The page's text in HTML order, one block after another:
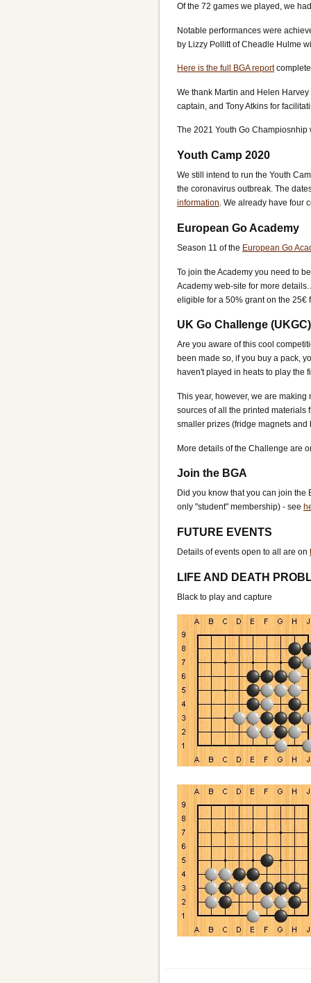
Of the 72 games we played, we
Notable performances were
by Lizzy Pollitt of Cheadle Hulme
Here is the full BGA report
We thank Martin and Helen
captain, and Tony Atkins for
The 2021 Youth Go
Youth Camp 2020
We still intend to run the Youth
the coronavirus outbreak. The
information. We already have four
European Go Academy
Season 11 of the European Go
To join the Academy you need to
Academy web-site for more
eligible for a 50% grant on the 25€
UK Go Challenge (UKGC)
Are you aware of this cool
been made so, if you buy a pack,
haven't played in heats to play the
This year, however, we are
sources of all the printed materials
smaller prizes (fridge magnets and
More details of the Challenge are
Join the BGA
Did you know that you can join
only "student" membership) - see
FUTURE EVENTS
Details of events open to all are on
LIFE AND DEATH
Black to play and capture